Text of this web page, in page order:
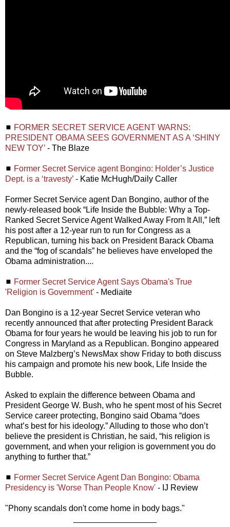
◼ FORMER SECRET SERVICE AGENT WARNS:
PRESIDENT OBAMA SEES GOVERNMENT AS A ‘SHINY
NEW TOY’ - The Blaze
◼ Former Secret Service agent Bongino: Holder’s Justice
Dept. is a ‘travesty’ - Katie McHugh/Daily Caller
Former Secret Service agent Dan Bongino, author of the
newly-released book “Life Inside the Bubble: Why a Top-
Ranked Secret Service Agent Walked Away From It All,” left
his post after a 12-year run to run for Congress as a
Republican, turning his back on President Barack Obama
and the “fog of scandals” he believes have enveloped the
Obama administration....
◼ Former Secret Service Agent Says Obama's True
'Religion is Government' - Mediaite
Dan Bongino is a 12-year Secret Service veteran who
recently announced that after protecting President Barack
Obama for four years he would be leaving his job to run for
Congress in Maryland as a Republican. Bongino appeared
on Steve Malzberg’s NewsMax show Friday to both discuss
his campaign and promote his new book, Life Inside the
Bubble.
Asked to explain the difference between Obama and
President George W. Bush, who he spent most of his Secret
Service career protecting, Bongino said Obama “does
what’s best for his ideology.” Alluding to those who don’t
believe the president is Christian, he said, “his religion is
government, and when your religion is government you do
anything to further that.”
◼ Former Secret Service Agent Dan Bongino: Obama
Presidency is 'Worse Than People Know' - IJ Review
"Phony scandals don't come home in body bags."